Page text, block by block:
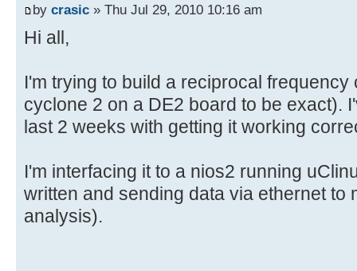
by crasic » Thu Jul 29, 2010 10:16 am
Hi all,
I'm trying to build a reciprocal frequency
cyclone 2 on a DE2 board to be exact).
last 2 weeks with getting it working
I'm interfacing it to a nios2 running
written and sending data via ethernet to
analysis).